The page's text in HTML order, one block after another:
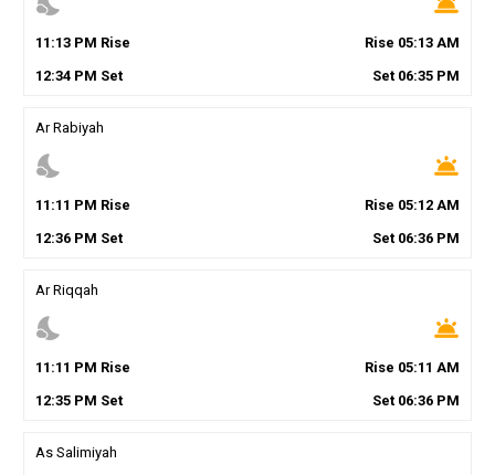
11 :13PM Rise Rise 05:13 AM
12:34PM Set Set 06:35 PM
Ar Rabiyah
nights_stay wb_twilight
11 :11 PM Rise Rise 05:12 AM
12:36PM Set Set 06:36 PM
Ar Riqqah
nights_stay wb_twilight
11 :11 PM Rise Rise 05:11 AM
12:35PM Set Set 06:36 PM
As Salimiyah